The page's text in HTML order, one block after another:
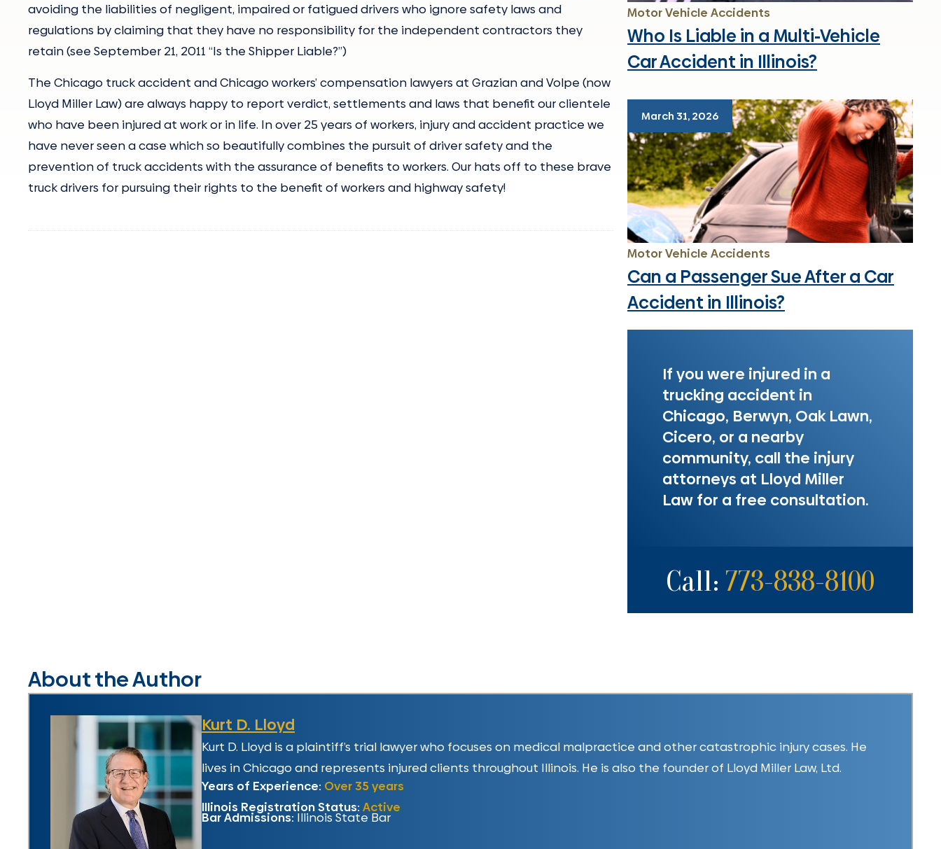
Motor Vehicle Accidents
Who Is Liable in a Multi-Vehicle
Car Accident in Illinois?
March 31, 2026
Motor Vehicle Accidents
Can a Passenger Sue After a Car
Accident in Illinois?
If you were injured in a
trucking accident in
Chicago, Berwyn, Oak Lawn,
Cicero, or a nearby
community, call the injury
attorneys at Lloyd Miller
Law for a free consultation.
Call: 773-838-8100
avoiding the liabilities of negligent, impaired or fatigued drivers who ignore safety laws and
regulations by claiming that they have no responsibility for the independent contractors they
retain (see September 21, 2011 “Is the Shipper Liable?”)
The Chicago truck accident and Chicago workers’ compensation lawyers at Grazian and Volpe (now
Lloyd Miller Law) are always happy to report verdict, settlements and laws that benefit our clientele
who have been injured at work or in life. In over 25 years of workers, injury and accident practice we
have never seen a case which so beautifully combines the pursuit of driver safety and the
prevention of truck accidents with the assurance of benefits to workers. Our hats off to these brave
truck drivers for pursuing their rights to the benefit of workers and highway safety!
About the Author
Kurt D. Lloyd
Kurt D. Lloyd is a plaintiff’s trial lawyer who focuses on medical malpractice and other catastrophic injury cases. He
lives in Chicago and represents injured clients throughout Illinois. He is also the founder of Lloyd Miller Law, Ltd.
Years of Experience: Over 35 years
Illinois Registration Status: Active
Bar Admissions: Illinois State Bar